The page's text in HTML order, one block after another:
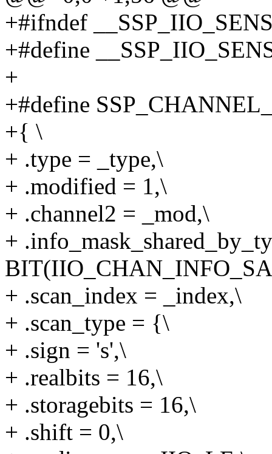
+#ifndef
+#define
+
+#define
+{ \
+ .type = _type,\
+ .modified = 1,\
+ .channel2 = _mod,\
+
+ .scan_index = _index,\
+ .scan_type = {\
+ .sign = 's',\
+ .realbits = 16,\
+ .storagebits = 16,\
+ .shift = 0,\